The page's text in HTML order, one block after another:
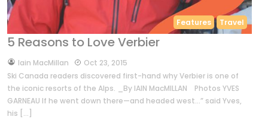
Features Travel
5 Reasons to Love Verbier
byIain MacMillan
Oct 23, 2015
Ski Canada readers discovered first-hand why Verbier is one of
the iconic resorts of the Alps. _By IAIN MacMILLAN Photos YVES
GARNEAU If he went down there—and headed west…” said Yves,
his […]